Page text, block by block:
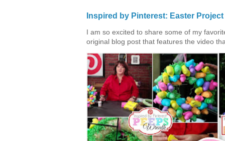
Inspired by Pinterest: Easter
I am so excited to share some of my
original blog post that features the video